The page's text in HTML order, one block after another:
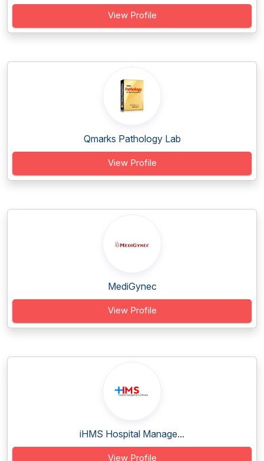
View Profile
Qmarks Pathology Lab
View Profile
MediGynec
View Profile
iHMS Hospital Manage...
View Profile